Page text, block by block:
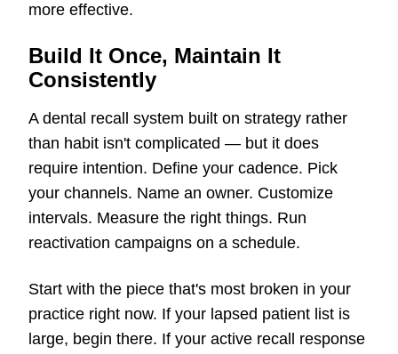
more effective.
Build It Once, Maintain It
Consistently
A dental recall system built on strategy rather
than habit isn't complicated — but it does
require intention. Define your cadence. Pick
your channels. Name an owner. Customize
intervals. Measure the right things. Run
reactivation campaigns on a schedule.
Start with the piece that's most broken in your
practice right now. If your lapsed patient list is
large, begin there. If your active recall response